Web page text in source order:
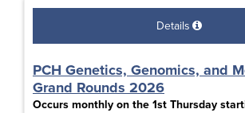
Details
PCH Genetics, Genomics, and
Grand Rounds 2026
Occurs monthly on the 1st Thursday